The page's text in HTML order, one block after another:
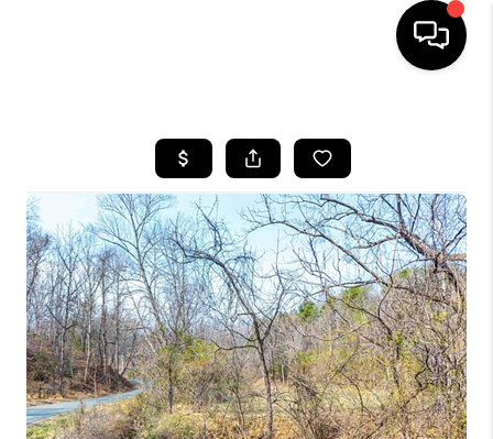
SEARCH LISTINGS
OUR AREAS
BUYING
SELLING
FINANCING
ABOUT